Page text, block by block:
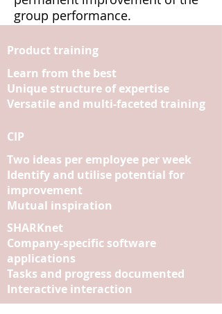
group performance.
Product training
Learn from the best
Unique structure of expertise
Versatile and multi-faceted training
CIP
Two ideas per employee per week
Identify and utilise potential for
improvement
Mutual inspiration
SHARKnet
Company-specific software
applications
Tasks and progress documented
Interactive interaction